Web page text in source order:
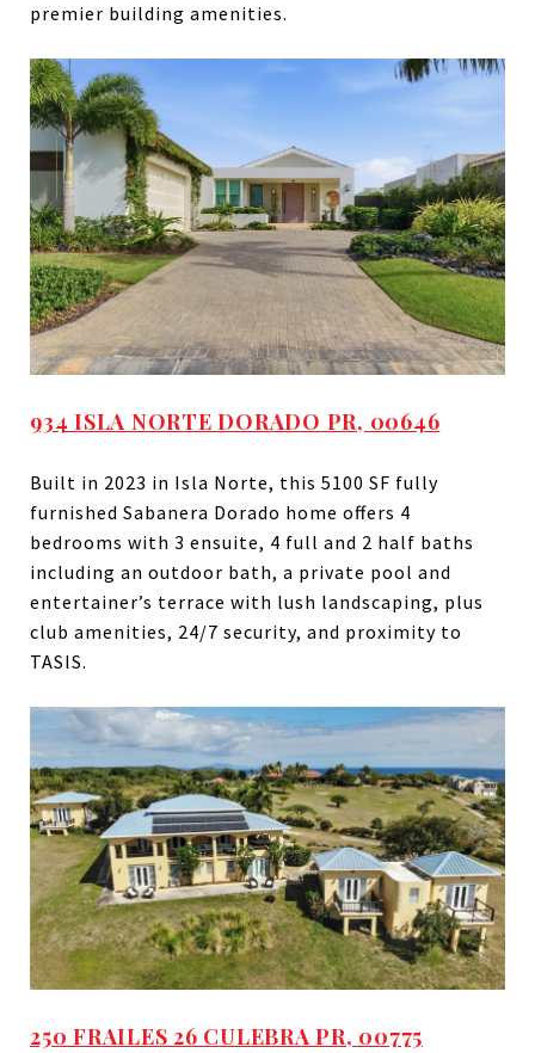
premier building amenities.
934 ISLA NORTE DORADO PR, 00646
Built in 2023 in Isla Norte, this 5100 SF fully
furnished Sabanera Dorado home offers 4
bedrooms with 3 ensuite, 4 full and 2 half baths
including an outdoor bath, a private pool and
entertainer’s terrace with lush landscaping, plus
club amenities, 24/7 security, and proximity to
TASIS.
250 FRAILES 26 CULEBRA PR, 00775